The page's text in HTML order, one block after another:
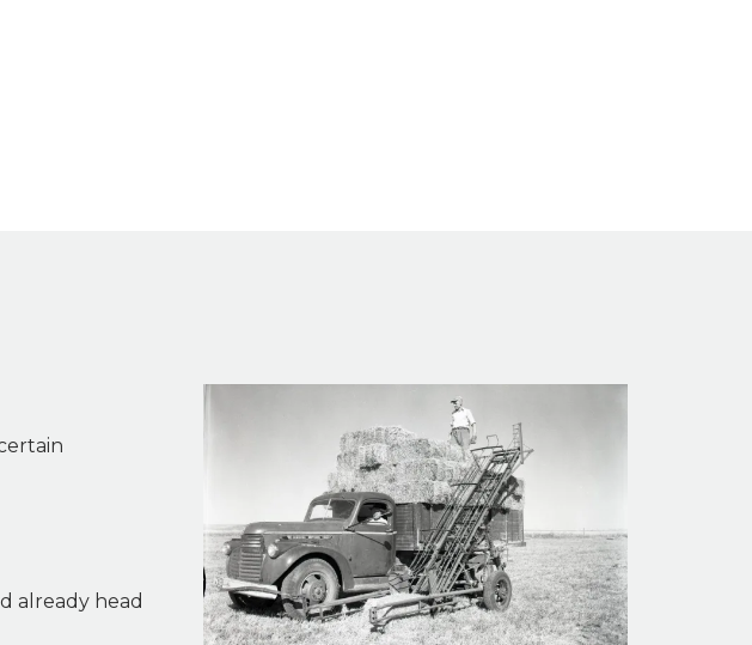
already head